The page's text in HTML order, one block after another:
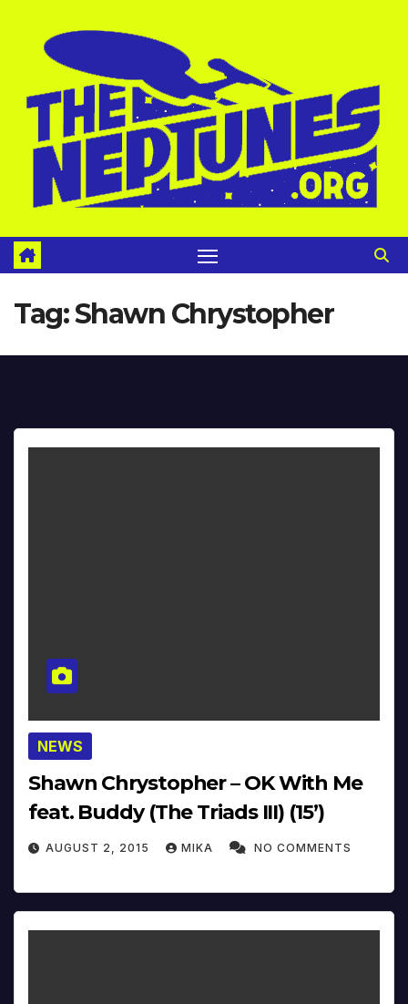
Tag:Shawn Chrystopher
NEWS
Shawn Chrystopher – OK With Me
feat. Buddy (The Triads III) (15’)
AUGUST 2, 2015 MIKA NO COMMENTS